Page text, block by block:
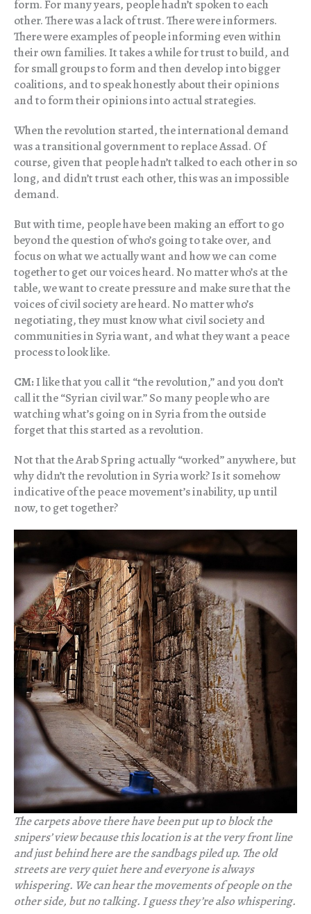
form. For many years, people hadn’t spoken to each
other. There was a lack of trust. There were informers.
There were examples of people informing even within
their own families. It takes a while for trust to build, and
for small groups to form and then develop into bigger
coalitions, and to speak honestly about their opinions
and to form their opinions into actual strategies.
When the revolution started, the international demand
was a transitional government to replace Assad. Of
course, given that people hadn’t talked to each other in so
long, and didn’t trust each other, this was an impossible
demand.
But with time, people have been making an effort to go
beyond the question of who’s going to take over, and
focus on what we actually want and how we can come
together to get our voices heard. No matter who’s at the
table, we want to create pressure and make sure that the
voices of civil society are heard. No matter who’s
negotiating, they must know what civil society and
communities in Syria want, and what they want a peace
process to look like.
CM:I like that you call it “the revolution,” and you don’t
call it the “Syrian civil war.” So many people who are
watching what’s going on in Syria from the outside
forget that this started as a revolution.
Not that the Arab Spring actually “worked” anywhere, but
why didn’t the revolution in Syria work? Is it somehow
indicative of the peace movement’s inability, up until
now, to get together?
The carpets above there have been put up to block the
snipers’ view because this location is at the very front line
and just behind here are the sandbags piled up. The old
streets are very quiet here and everyone is always
whispering. We can hear the movements of people on the
other side, but no talking. I guess they’re also whispering.